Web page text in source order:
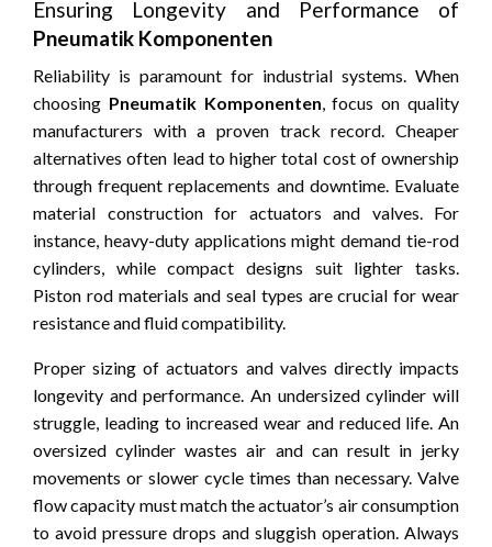
Ensuring Longevity and Performance of
Pneumatik Komponenten
Reliability is paramount for industrial systems. When
choosing Pneumatik Komponenten , focus on quality
manufacturers with a proven track record. Cheaper
alternatives often lead to higher total cost of ownership
through frequent replacements and downtime. Evaluate
material construction for actuators and valves. For
instance, heavy-duty applications might demand tie-rod
cylinders, while compact designs suit lighter tasks.
Piston rod materials and seal types are crucial for wear
resistance and fluid compatibility.
Proper sizing of actuators and valves directly impacts
longevity and performance. An undersized cylinder will
struggle, leading to increased wear and reduced life. An
oversized cylinder wastes air and can result in jerky
movements or slower cycle times than necessary. Valve
flow capacity must match the actuator’s air consumption
to avoid pressure drops and sluggish operation. Always